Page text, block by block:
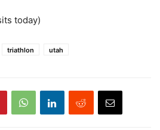
today)
triathlon utah